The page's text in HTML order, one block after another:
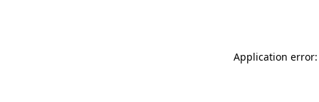
Application